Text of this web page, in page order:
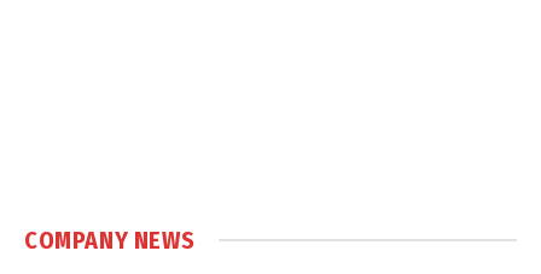
COMPANY NEWS